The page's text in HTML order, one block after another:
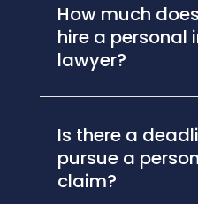
How much
hire a personal
lawyer?
Is there a
pursue a
claim?